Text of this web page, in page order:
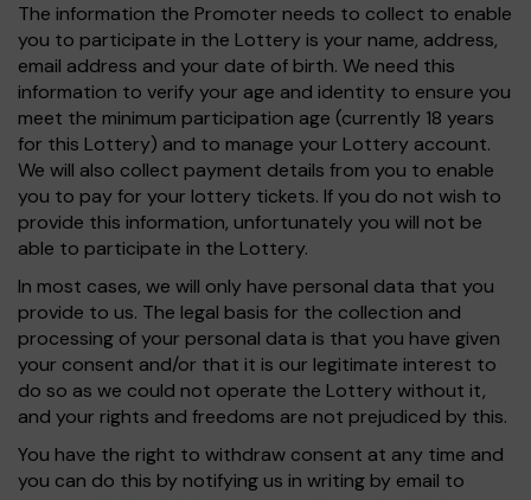
The information the Promoter needs to collect to enable
you to participate in the Lottery is your name, address,
email address and your date of birth. We need this
information to verify your age and identity to ensure you
meet the minimum participation age (currently 18 years
for this Lottery) and to manage your Lottery account.
We will also collect payment details from you to enable
you to pay for your lottery tickets. If you do not wish to
provide this information, unfortunately you will not be
able to participate in the Lottery.
In most cases, we will only have personal data that you
provide to us. The legal basis for the collection and
processing of your personal data is that you have given
your consent and/or that it is our legitimate interest to
do so as we could not operate the Lottery without it,
and your rights and freedoms are not prejudiced by this.
You have the right to withdraw consent at any time and
you can do this by notifying us in writing by email to